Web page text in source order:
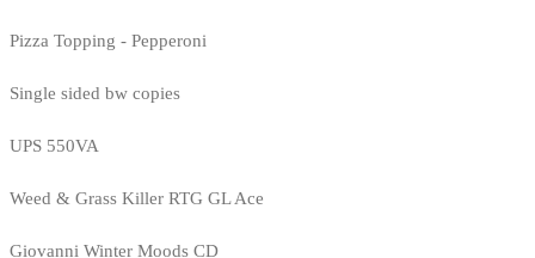
Pizza Topping - Pepperoni
Single sided bw copies
UPS 550VA
Weed & Grass Killer RTG GL Ace
Giovanni Winter Moods CD